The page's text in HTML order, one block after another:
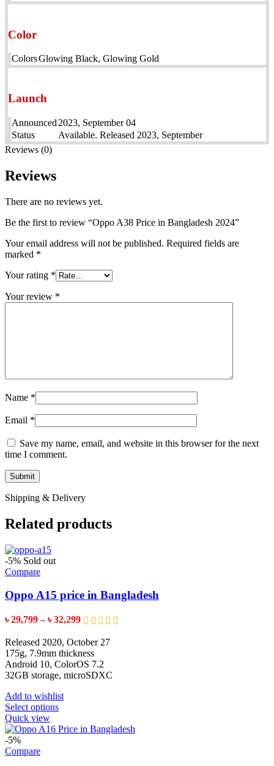
Color
ColorsGlowing Black, Glowing Gold
Launch
Announced 2023, September 04
Status
Available. Released 2023, September
Reviews (0)
Reviews
There are no reviews yet.
Be the first to review “Oppo A38 Price in Bangladesh 2024”
Your email address will not be published. Required fields are
marked *
Your rating *
Your review *
Name *
Email *
Save my name, email, and website in this browser for the next
time I comment.
Shipping & Delivery
Related products
-5% Sold out
Compare
Oppo A15 price in Bangladesh
৳29,799 – ৳32,299Price
৳ 29,799
through
৳ 32,299
Released 2020, October 27
175g, 7.9mm thickness
Android 10, ColorOS 7.2
32GB storage, microSDXC
Add to wishlist
Select optionsThis
has
Quick view
-5%
Compare